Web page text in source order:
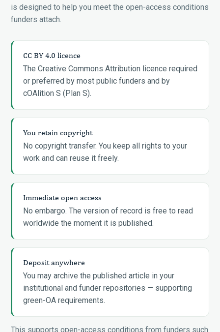
is designed to help you meet the open-access conditions
funders attach.
CC BY 4.0 licence
The Creative Commons Attribution licence required
or preferred by most public funders and by
cOAlition S (Plan S).
You retain copyright
No copyright transfer. You keep all rights to your
work and can reuse it freely.
Immediate open access
No embargo. The version of record is free to read
worldwide the moment it is published.
Deposit anywhere
You may archive the published article in your
institutional and funder repositories — supporting
green-OA requirements.
This supports open-access conditions from funders such